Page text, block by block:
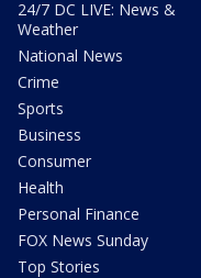
24/7 DC LIVE: News &
Weather
National News
Crime
Sports
Business
Consumer
Health
Personal Finance
FOX News Sunday
Top Stories